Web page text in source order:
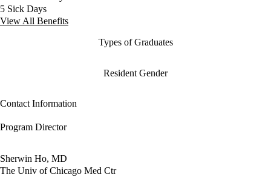
5 Sick Days
View All Benefits
Types of Graduates
Resident Gender
Contact Information
Program Director
Sherwin Ho, MD
The Univ of Chicago Med Ctr